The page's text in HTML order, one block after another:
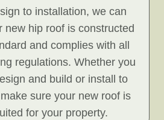
to installation, we can
new hip roof is constructed
and complies with all
regulations. Whether you
and build or install to
sure your new roof is
for your property.